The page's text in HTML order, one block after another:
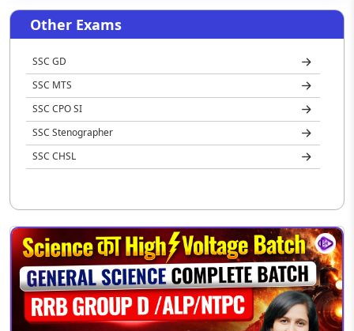
Other Exams
SSC GD
SSC MTS
SSC CPO SI
SSC Stenographer
SSC CHSL